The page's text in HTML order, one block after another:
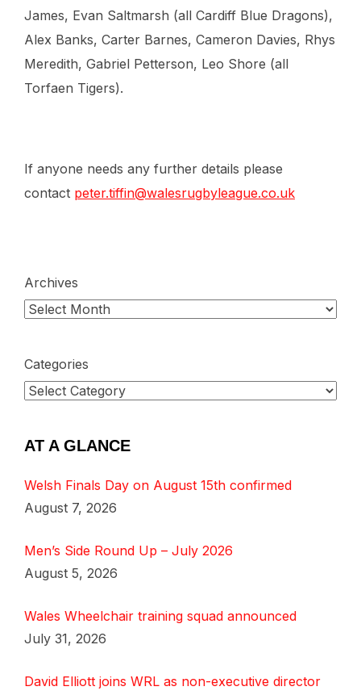
James, Evan Saltmarsh (all Cardiff Blue Dragons),
Alex Banks, Carter Barnes, Cameron Davies, Rhys
Meredith, Gabriel Petterson, Leo Shore (all
Torfaen Tigers).
If anyone needs any further details please
contact peter.tiffin@walesrugbyleague.co.uk
Archives
Categories
AT A GLANCE
Welsh Finals Day on August 15th confirmed
August 7, 2026
Men’s Side Round Up – July 2026
August 5, 2026
Wales Wheelchair training squad announced
July 31, 2026
David Elliott joins WRL as non-executive director